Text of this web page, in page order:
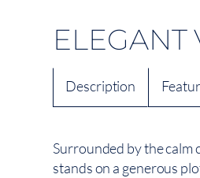
ELEGANT
Description
Surrounded by the
stands on a generous